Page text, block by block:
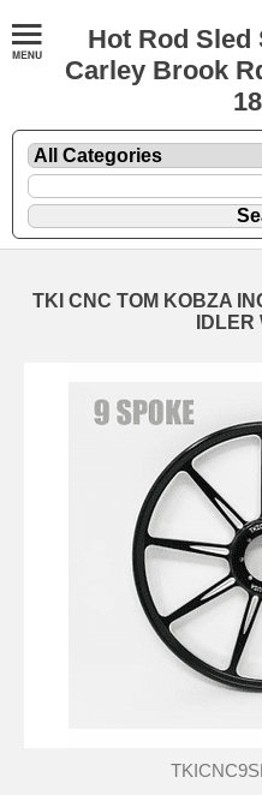
Hot Rod Sled
Carley Brook
TKI CNC TOM KOBZA